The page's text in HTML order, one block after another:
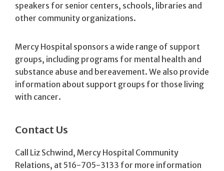
speakers for senior centers, schools, libraries and
other community organizations.
Mercy Hospital sponsors a wide range of support
groups, including programs for mental health and
substance abuse and bereavement. We also provide
information about support groups for those living
with cancer.
Contact Us
Call Liz Schwind, Mercy Hospital Community
Relations, at 516-705-3133 for more information